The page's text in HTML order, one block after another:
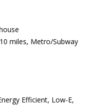
miles, Metro/Subway
Efficient, Low-E,